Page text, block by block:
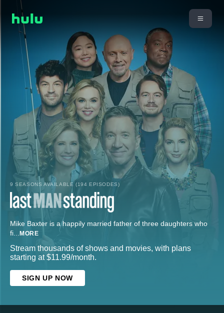
9 SEASONS AVAILABLE (194 EPISODES)
Mike Baxter is a happily married father of three daughters who
fi... MORE
Stream thousands of shows and movies, with plans
starting at $11.99/month.
SIGN UP NOW